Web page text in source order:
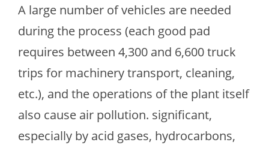
A large number of vehicles are needed
during the process (each good pad
requires between 4,300 and 6,600 truck
trips for machinery transport, cleaning,
etc.), and the operations of the plant itself
also cause air pollution. significant,
especially by acid gases, hydrocarbons,